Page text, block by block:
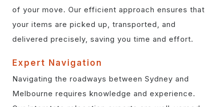
of your move. Our efficient approach ensures that
your items are picked up, transported, and
delivered precisely, saving you time and effort.
Expert Navigation
Navigating the roadways between Sydney and
Melbourne requires knowledge and experience.